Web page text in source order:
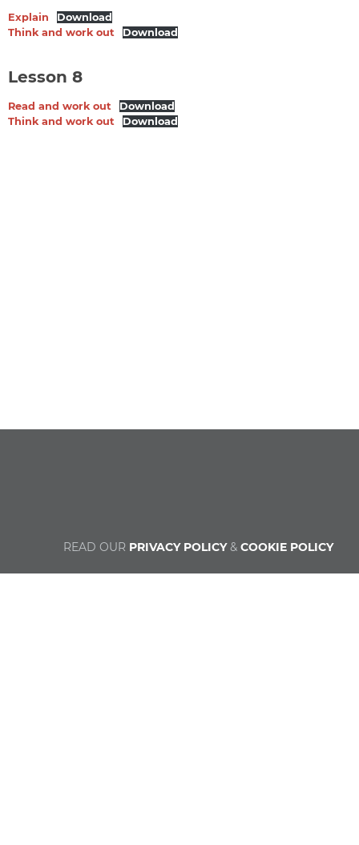
Explain
Download
Think and work out
Download
Lesson 8
Read and work out
Download
Think and work out
Download
READ OUR PRIVACY POLICY& COOKIE POLICY